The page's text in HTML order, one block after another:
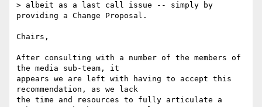
> albeit as a last call issue -- simply by
providing a Change Proposal.
Chairs,
After consulting with a number of the members of
the media sub-team, it
appears we are left with having to accept this
recommendation, as we lack
the time and resources to fully articulate a